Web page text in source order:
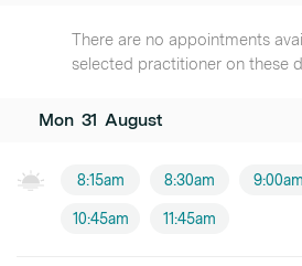
There are no appointments
selected practitioner on these
Mon 31 August
8:15am 8:30am 9:00am
10:45am 11:45am